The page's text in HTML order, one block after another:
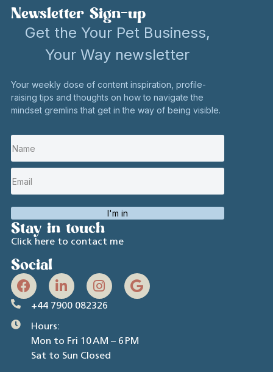
Newsletter Sign-up
Get the Your Pet Business,
Your Way newsletter
Your weekly dose of content inspiration, profile-
raising tips and thoughts on how to navigate the
mindset gremlins that get in the way of being visible.
I'm in
Stay in touch
Click here to contact me
Social
+44 7900 082326
Hours:
Mon to Fri 10 AM – 6 PM
Sat to Sun Closed